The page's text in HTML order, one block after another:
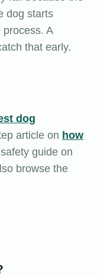
dog starts
A
that early.
dog
article on how
guide on
browse the